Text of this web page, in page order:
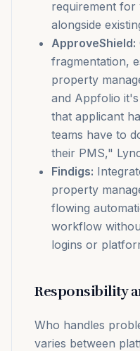
requirement for
alongside
ApproveShield:
fragmentation,
property
and Appfolio
that applicant
teams have to
their PMS,"
Findigs:
property
flowing
workflow
logins or
Responsibility
Who handles
varies between